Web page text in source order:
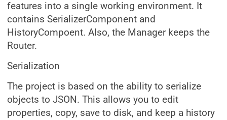
features into a single working environment. It
contains SerializerComponent and
HistoryCompoent. Also, the Manager keeps the
Router.
Serialization
The project is based on the ability to serialize
objects to JSON. This allows you to edit
properties, copy, save to disk, and keep a history